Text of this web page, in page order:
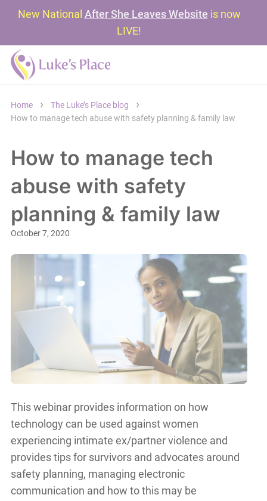
New National After She Leaves Website is now
LIVE!
Home
The Luke’s Place blog
How to manage tech abuse with safety planning & family law
How to manage tech
abuse with safety
planning & family law
October 7, 2020
This webinar provides information on how
technology can be used against women
experiencing intimate ex/partner violence and
provides tips for survivors and advocates around
safety planning, managing electronic
communication and how to this may be